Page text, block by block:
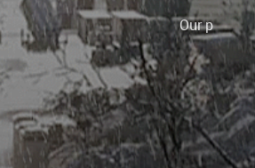
Our platoon, our|